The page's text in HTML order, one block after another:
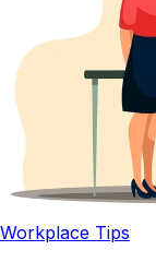
Workplace Tips